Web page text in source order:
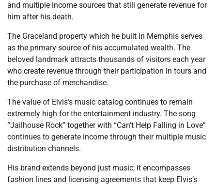
and multiple income sources that still generate revenue for
him after his death.
The Graceland property which he built in Memphis serves
as the primary source of his accumulated wealth. The
beloved landmark attracts thousands of visitors each year
who create revenue through their participation in tours and
the purchase of merchandise.
The value of Elvis’s music catalog continues to remain
extremely high for the entertainment industry. The song
“Jailhouse Rock” together with “Can’t Help Falling in Love”
continues to generate income through their multiple music
distribution channels.
His brand extends beyond just music; it encompasses
fashion lines and licensing agreements that keep Elvis’s